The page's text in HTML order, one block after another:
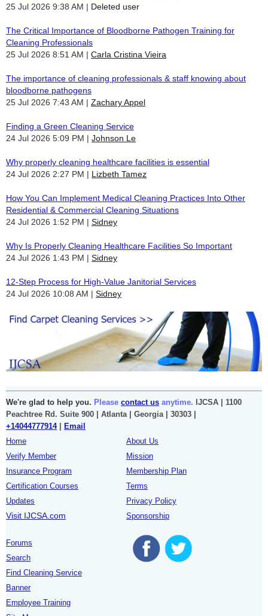
25 Jul 2026 9:38 AM
Deleted user
The Critical Importance of Bloodborne Pathogen Training for
Cleaning Professionals
25 Jul 2026 8:51 AM
Carla Cristina Vieira
The importance of cleaning professionals & staff knowing about
bloodborne pathogens
25 Jul 2026 7:43 AM
Zachary Appel
Finding a Green Cleaning Service
24 Jul 2026 5:09 PM
Johnson Le
Why properly cleaning healthcare facilities is essential
24 Jul 2026 2:27 PM
Lizbeth Tamez
How You Can Implement Medical Cleaning Practices Into Other
Residential & Commercial Cleaning Situations
24 Jul 2026 1:52 PM
Sidney
Why Is Properly Cleaning Healthcare Facilities So Important
24 Jul 2026 1:43 PM
Sidney
12-Step Process for High-Value Janitorial Services
24 Jul 2026 10:08 AM
Sidney
We're glad to help you. Please contact us anytime. IJCSA | 1100
Peachtree Rd. Suite 900 | Atlanta | Georgia | 30303 |
+14044777914|
Email
Home
Verify Member
Insurance Program
Certification Courses
Updates
Visit IJCSA.com
About Us
Mission
Membership Plan
Terms
Privacy Policy
Sponsorship
Forums
Search
Find Cleaning Service
Banner
Employee Training